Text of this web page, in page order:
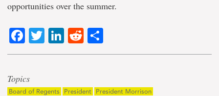
opportunities over the summer.
Facebook
TwitterLinkedIn
Reddit
Topics
Board of Regents President
President Morrison